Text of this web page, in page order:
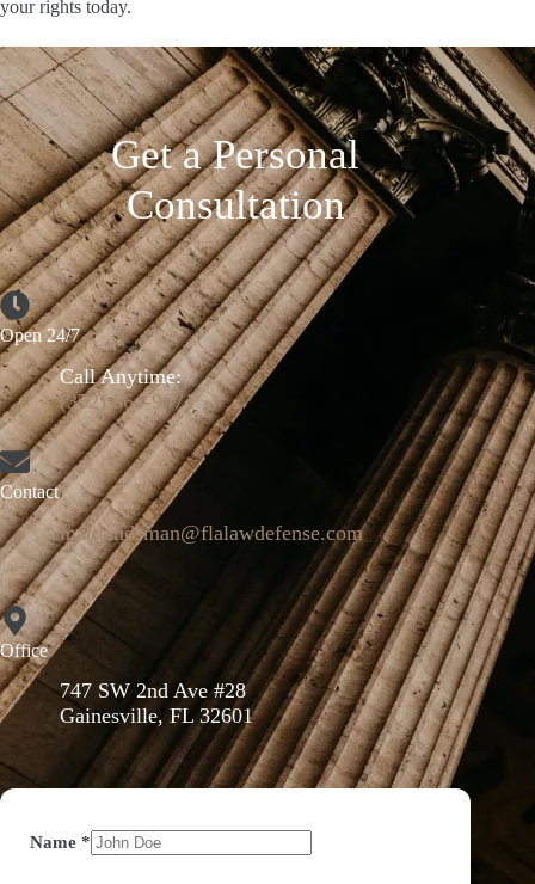
your rights today.
Get a Personal
Consultation
Open 24/7
Call Anytime:
(352) 664-9671
Contact
mattlandsman@flalawdefense.com
Office
747 SW 2nd Ave #28
Gainesville, FL 32601
Name *